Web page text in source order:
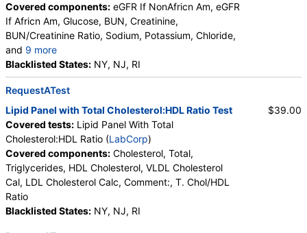
Covered components: eGFR If NonAfricn Am, eGFR
If Africn Am, Glucose, BUN, Creatinine,
BUN/Creatinine Ratio, Sodium, Potassium, Chloride,
and 9 more
Carbon Dioxide, Total, Calcium, Protein, Total,
Albumin, Globulin, Total, A/G Ratio, Bilirubin, Total,
Alkaline Phosphatase, AST (SGOT), ALT (SGPT)
Blacklisted States: NY, NJ, RI
RequestATest
Lipid Panel with Total Cholesterol:HDL Ratio Test
Covered tests: Lipid Panel With Total
Cholesterol:HDL Ratio (LabCorp)
Covered components: Cholesterol, Total,
Triglycerides, HDL Cholesterol, VLDL Cholesterol
Cal, LDL Cholesterol Calc, Comment:, T. Chol/HDL
Ratio
Blacklisted States: NY, NJ, RI
$39.00